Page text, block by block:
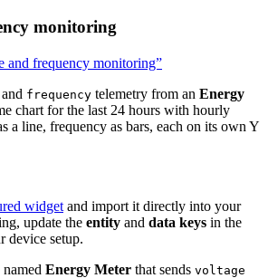
monitoring
and frequency monitoring”
and frequency telemetry from an Energy
chart for the last 24 hours with hourly
a line, frequency as bars, each on its own Y
widget and import it directly into your
update the entity and data keys in the
device setup.
Energy Meter that sends voltage